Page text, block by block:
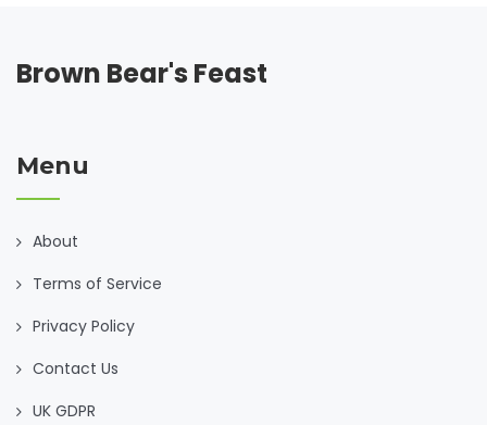
Brown Bear's Feast
Menu
About
Terms of Service
Privacy Policy
Contact Us
UK GDPR